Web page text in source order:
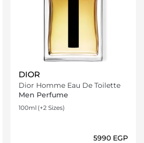
DIOR
Dior Homme Eau De Toilette
Men Perfume
100ml (+2 Sizes)
⁦5990⁩ EGP